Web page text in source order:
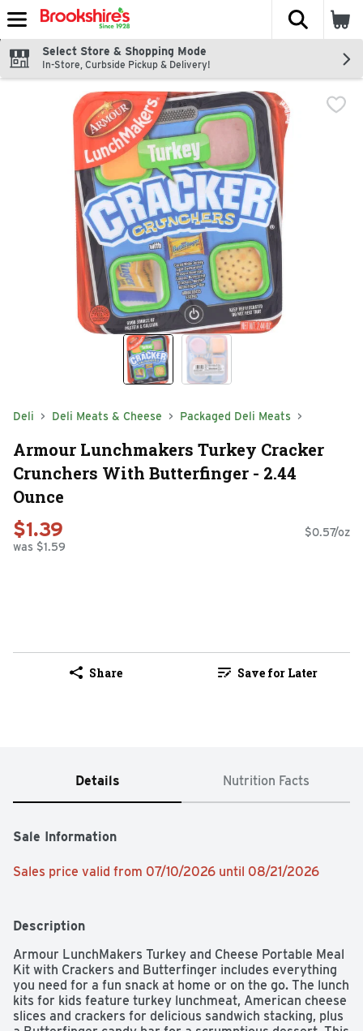
Skip header to page content
The
Select Store & Shopping Mode
In-Store, Curbside Pickup & Delivery!
Deli Deli Meats & Cheese Packaged Deli Meats
Armour Lunchmakers Turkey Cracker
Crunchers With Butterfinger - 2.44
Ounce
$1.39
was $1.59
$0.57/oz
Share Save for Later
Details Nutrition Facts
Sale Information
Sales price valid from 07/10/2026 until 08/21/2026
Description
Armour LunchMakers Turkey and Cheese Portable Meal
Kit with Crackers and Butterfinger includes everything
you need for a fun snack at home or on the go. The lunch
kits for kids feature turkey lunchmeat, American cheese
slices and crackers for delicious sandwich stacking, plus